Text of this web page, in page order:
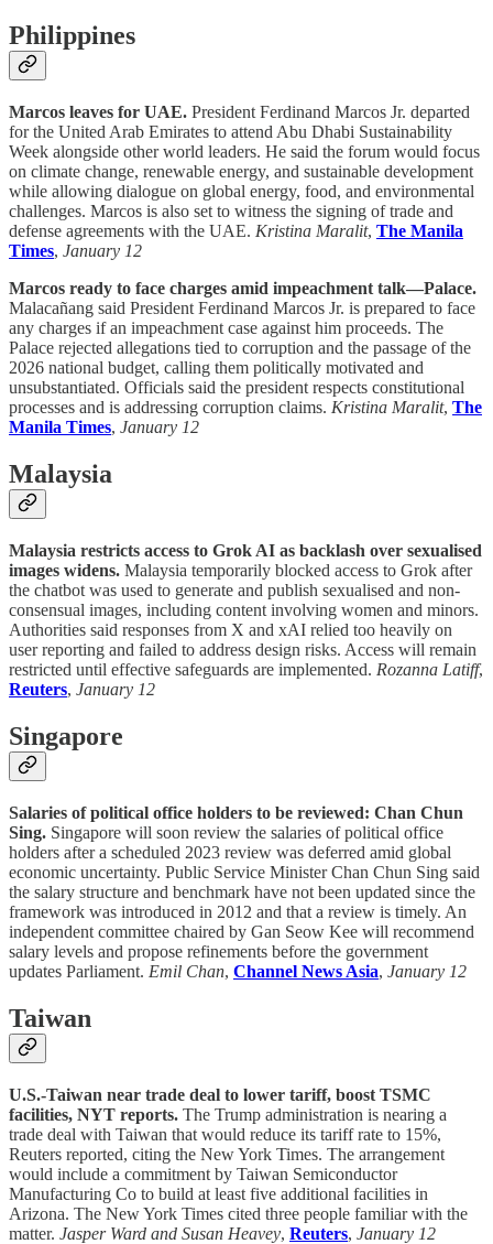
Philippines
Marcos leaves for UAE. President Ferdinand Marcos Jr. departed
for the United Arab Emirates to attend Abu Dhabi Sustainability
Week alongside other world leaders. He said the forum would focus
on climate change, renewable energy, and sustainable development
while allowing dialogue on global energy, food, and environmental
challenges. Marcos is also set to witness the signing of trade and
defense agreements with the UAE. Kristina Maralit, The Manila
Times, January 12
Marcos ready to face charges amid impeachment talk—Palace.
Malacañang said President Ferdinand Marcos Jr. is prepared to face
any charges if an impeachment case against him proceeds. The
Palace rejected allegations tied to corruption and the passage of the
2026 national budget, calling them politically motivated and
unsubstantiated. Officials said the president respects constitutional
processes and is addressing corruption claims. Kristina Maralit, The
Manila Times, January 12
Malaysia
Malaysia restricts access to Grok AI as backlash over sexualised
images widens. Malaysia temporarily blocked access to Grok after
the chatbot was used to generate and publish sexualised and non-
consensual images, including content involving women and minors.
Authorities said responses from X and xAI relied too heavily on
user reporting and failed to address design risks. Access will remain
restricted until effective safeguards are implemented. Rozanna Latiff,
Reuters, January 12
Singapore
Salaries of political office holders to be reviewed: Chan Chun
Sing. Singapore will soon review the salaries of political office
holders after a scheduled 2023 review was deferred amid global
economic uncertainty. Public Service Minister Chan Chun Sing said
the salary structure and benchmark have not been updated since the
framework was introduced in 2012 and that a review is timely. An
independent committee chaired by Gan Seow Kee will recommend
salary levels and propose refinements before the government
updates Parliament. Emil Chan, Channel News Asia, January 12
Taiwan
U.S.-Taiwan near trade deal to lower tariff, boost TSMC
facilities, NYT reports. The Trump administration is nearing a
trade deal with Taiwan that would reduce its tariff rate to 15%,
Reuters reported, citing the New York Times. The arrangement
would include a commitment by Taiwan Semiconductor
Manufacturing Co to build at least five additional facilities in
Arizona. The New York Times cited three people familiar with the
matter. Jasper Ward and Susan Heavey, Reuters, January 12